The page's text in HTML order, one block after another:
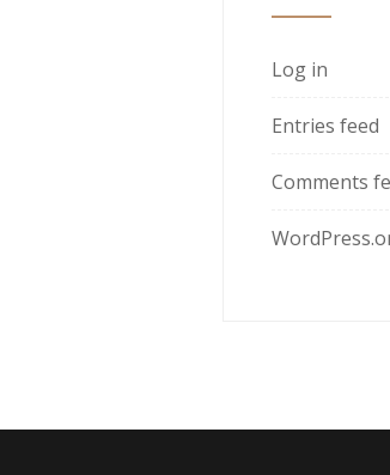
Log in
Entries feed
Comments